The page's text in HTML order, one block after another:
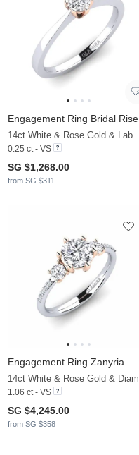
Engagement Ring Bridal Rise
0.25 ct - VS
SG $1,268.00
from SG $311
Engagement Ring Zanyria
1.06 ct - VS
SG $4,245.00
from SG $358